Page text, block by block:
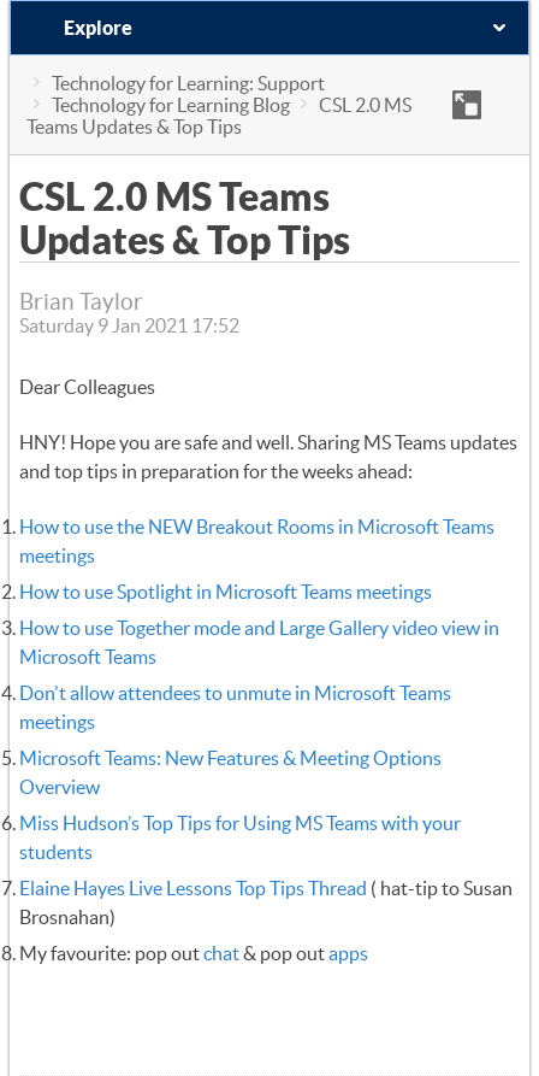
Explore
Technology for Learning: Support
Technology for Learning Blog
CSL 2.0 MS
Teams Updates & Top Tips
CSL 2.0 MS Teams
Updates & Top Tips
Brian Taylor
Saturday 9 Jan 2021 17:52
Dear Colleagues
HNY! Hope you are safe and well. Sharing MS Teams updates
and top tips in preparation for the weeks ahead:
How to use the NEW Breakout Rooms in Microsoft Teams
meetings
How to use Spotlight in Microsoft Teams meetings
How to use Together mode and Large Gallery video view in
Microsoft Teams
Don't allow attendees to unmute in Microsoft Teams
meetings
Microsoft Teams: New Features & Meeting Options
Overview
Miss Hudson’s Top Tips for Using MS Teams with your
students
Elaine Hayes Live Lessons Top Tips Thread ( hat-tip to Susan
Brosnahan)
My favourite: pop outchat& pop outapps